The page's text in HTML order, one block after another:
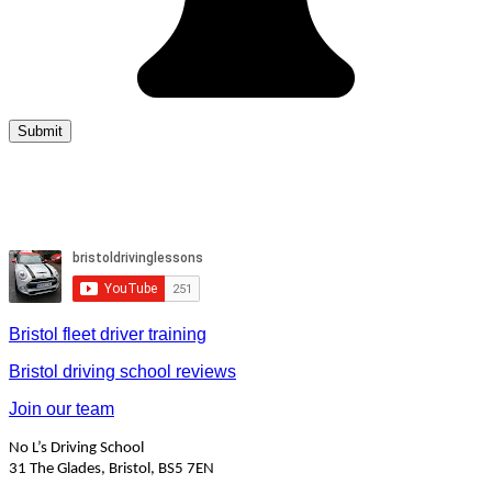
Bristol fleet driver training
Bristol driving school reviews
Join our team
No L’s Driving School
31 The Glades, Bristol, BS5 7EN